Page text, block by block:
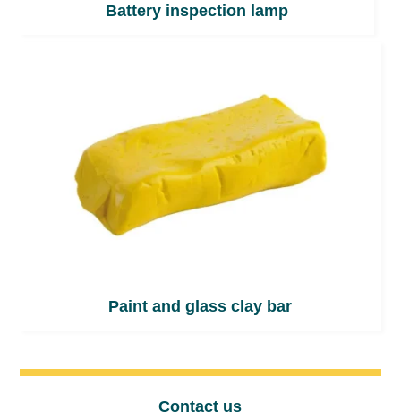
Battery inspection lamp
Paint and glass clay bar
Contact us